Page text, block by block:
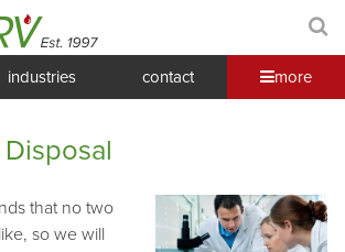
industries contact more
that no two
so we will